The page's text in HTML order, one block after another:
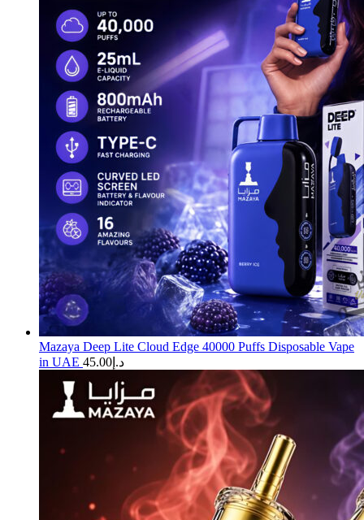
Mazaya Deep Lite Cloud Edge 40000 Puffs Disposable Vape
in UAE
د.إ 45.00